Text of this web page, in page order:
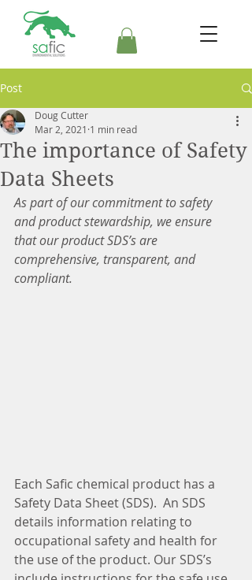
Post
The importance of Safety
Data Sheets
Doug Cutter
Mar 2, 2021 1 min read
As part of our commitment to safety
and product stewardship, we ensure
that our product SDS’s are
comprehensive, transparent, and
compliant.
Each Safic chemical product has a
Safety Data Sheet (SDS).  An SDS
details information relating to
occupational safety and health for
the use of the product. Our SDS’s